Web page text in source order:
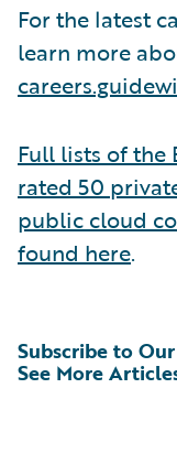
For the latest
learn more
Full lists of the
rated 50
public cloud
found here.
See More
Subscribe to